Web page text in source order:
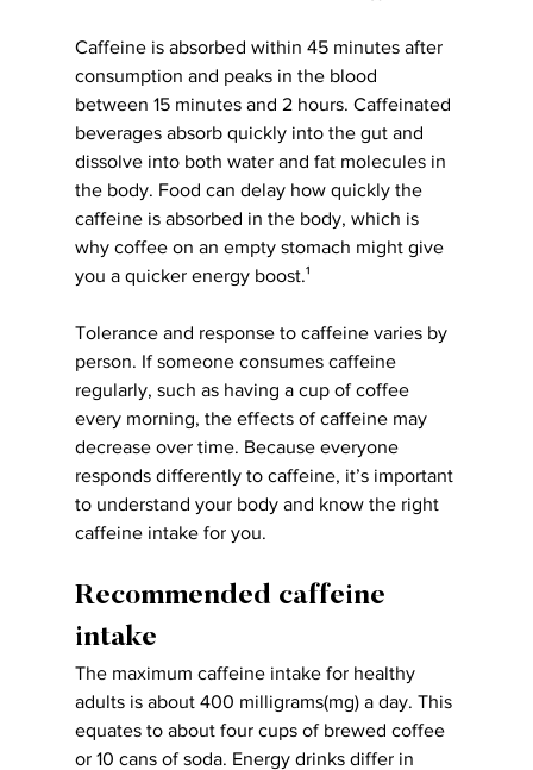
Caffeine is absorbed within 45 minutes after
consumption and peaks in the blood
between 15 minutes and 2 hours. Caffeinated
beverages absorb quickly into the gut and
dissolve into both water and fat molecules in
the body. Food can delay how quickly the
caffeine is absorbed in the body, which is
why coffee on an empty stomach might give
you a quicker energy boost.¹
Tolerance and response to caffeine varies by
person. If someone consumes caffeine
regularly, such as having a cup of coffee
every morning, the effects of caffeine may
decrease over time. Because everyone
responds differently to caffeine, it’s important
to understand your body and know the right
caffeine intake for you.
Recommended caffeine
intake
The maximum caffeine intake for healthy
adults is about 400 milligrams(mg) a day. This
equates to about four cups of brewed coffee
or 10 cans of soda. Energy drinks differ in